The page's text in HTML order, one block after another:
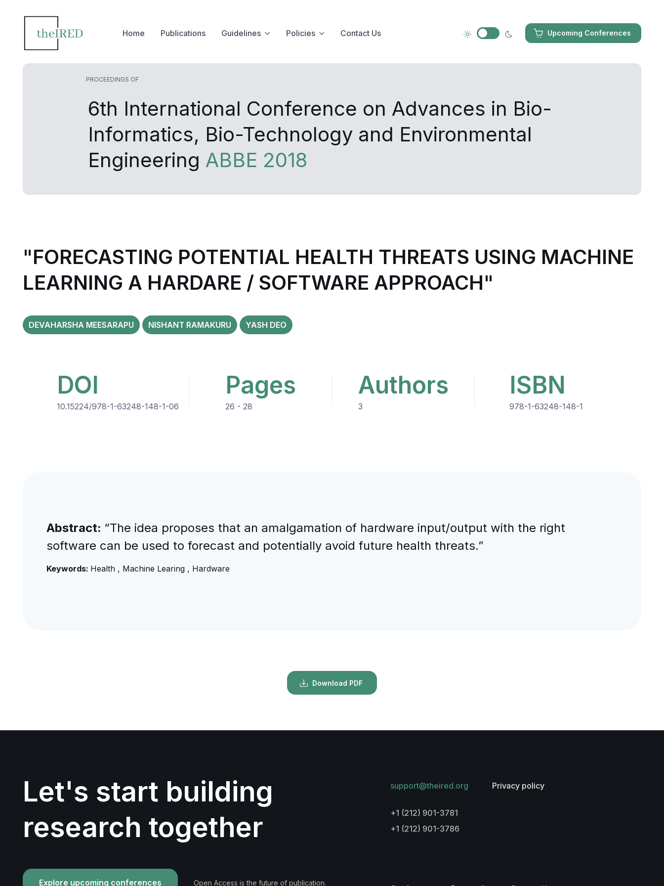
Upcoming Conferences
Home Publications Guidelines Policies Contact Us
PROCEEDINGS OF
6th International Conference on Advances in Bio-
Informatics, Bio-Technology and Environmental
Engineering ABBE 2018
"FORECASTING POTENTIAL HEALTH THREATS USING MACHINE
LEARNING A HARDARE / SOFTWARE APPROACH"
DEVAHARSHA MEESARAPU NISHANT RAMAKURU YASH DEO
DOI
10.15224/978-1-63248-148-1-06
Pages
26 - 28
Authors
3
ISBN
978-1-63248-148-1
Abstract: “The idea proposes that an amalgamation of hardware input/output with the right
software can be used to forecast and potentially avoid future health threats.”
Keywords: Health , Machine Learing , Hardware
Download PDF
Let's start building
research together
Explore upcoming conferences Open Access is the future of publication.
support@theired.org Privacy policy
+1 (212) 901-3781
+1 (212) 901-3786